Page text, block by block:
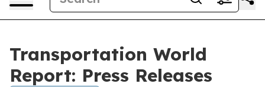
Transportation World
Report: Press Releases